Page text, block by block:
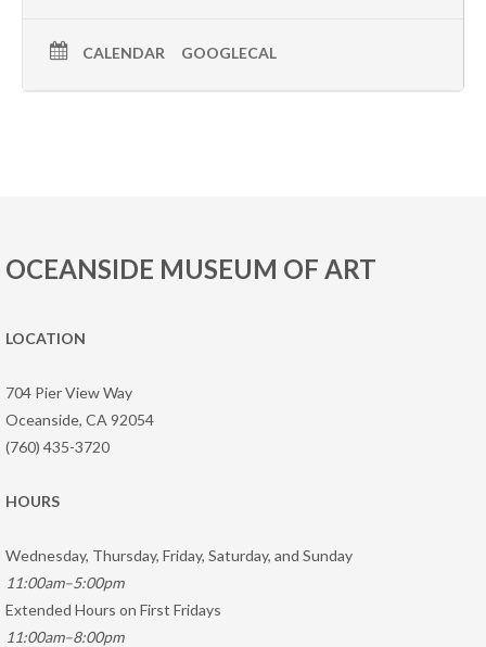
CALENDAR GOOGLECAL
OCEANSIDE MUSEUM OF ART
LOCATION
704 Pier View Way
Oceanside, CA 92054
(760) 435-3720
HOURS
Wednesday, Thursday, Friday, Saturday, and Sunday
11:00am–5:00pm
Extended Hours on First Fridays
11:00am–8:00pm